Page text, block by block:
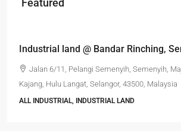
Featured
Industrial land @ Bandar Rinching,
Jalan 6/11, Pelangi Semenyih, Semenyih,
Kajang, Hulu Langat, Selangor, 43500, Malaysia
ALL INDUSTRIAL, INDUSTRIAL LAND